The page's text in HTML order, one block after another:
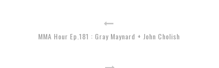
MMA Hour Ep.181 : Gray Maynard + John Cholish